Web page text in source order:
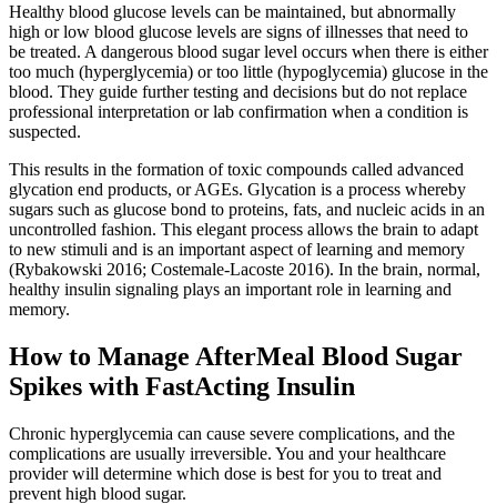
Healthy blood glucose levels can be maintained, but abnormally
high or low blood glucose levels are signs of illnesses that need to
be treated. A dangerous blood sugar level occurs when there is either
too much (hyperglycemia) or too little (hypoglycemia) glucose in the
blood. They guide further testing and decisions but do not replace
professional interpretation or lab confirmation when a condition is
suspected.
This results in the formation of toxic compounds called advanced
glycation end products, or AGEs. Glycation is a process whereby
sugars such as glucose bond to proteins, fats, and nucleic acids in an
uncontrolled fashion. This elegant process allows the brain to adapt
to new stimuli and is an important aspect of learning and memory
(Rybakowski 2016; Costemale-Lacoste 2016). In the brain, normal,
healthy insulin signaling plays an important role in learning and
memory.
How to Manage AfterMeal Blood Sugar
Spikes with FastActing Insulin
Chronic hyperglycemia can cause severe complications, and the
complications are usually irreversible. You and your healthcare
provider will determine which dose is best for you to treat and
prevent high blood sugar.